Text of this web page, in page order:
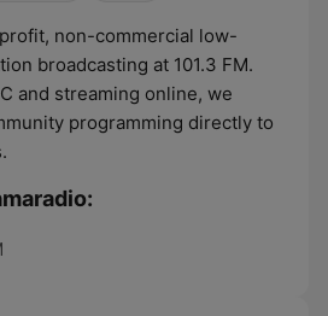
non-commercial low-
broadcasting at 101.3 FM.
and streaming online, we
programming directly to